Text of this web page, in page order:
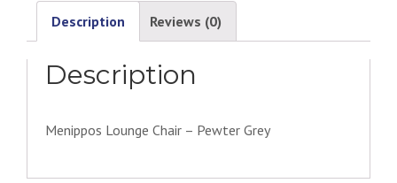
Grey
quantity
Description Reviews (0)
Description
Menippos Lounge Chair – Pewter Grey